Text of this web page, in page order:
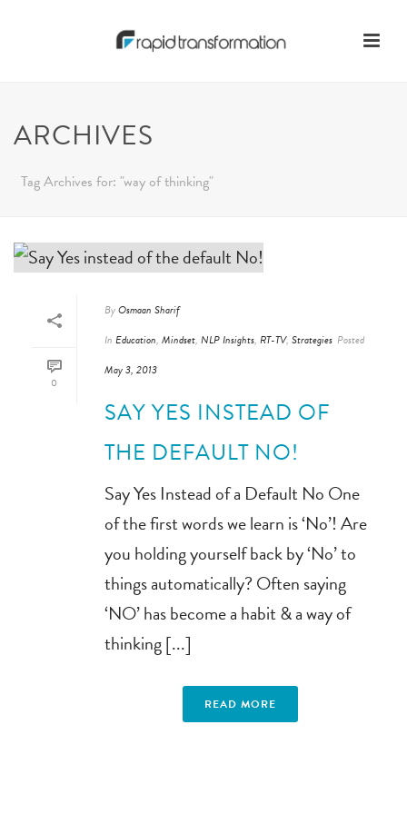
ARCHIVES
Tag Archives for: "way of thinking"
0
ByOsmaan Sharif
In Education, Mindset, NLP Insights, RT-TV, Strategies Posted
May 3, 2013
SAY YES INSTEAD OF
THE DEFAULT NO!
Say Yes Instead of a Default No One
of the first words we learn is ‘No’! Are
you holding yourself back by ‘No’ to
things automatically? Often saying
‘NO’ has become a habit & a way of
thinking [...]
READ MORE